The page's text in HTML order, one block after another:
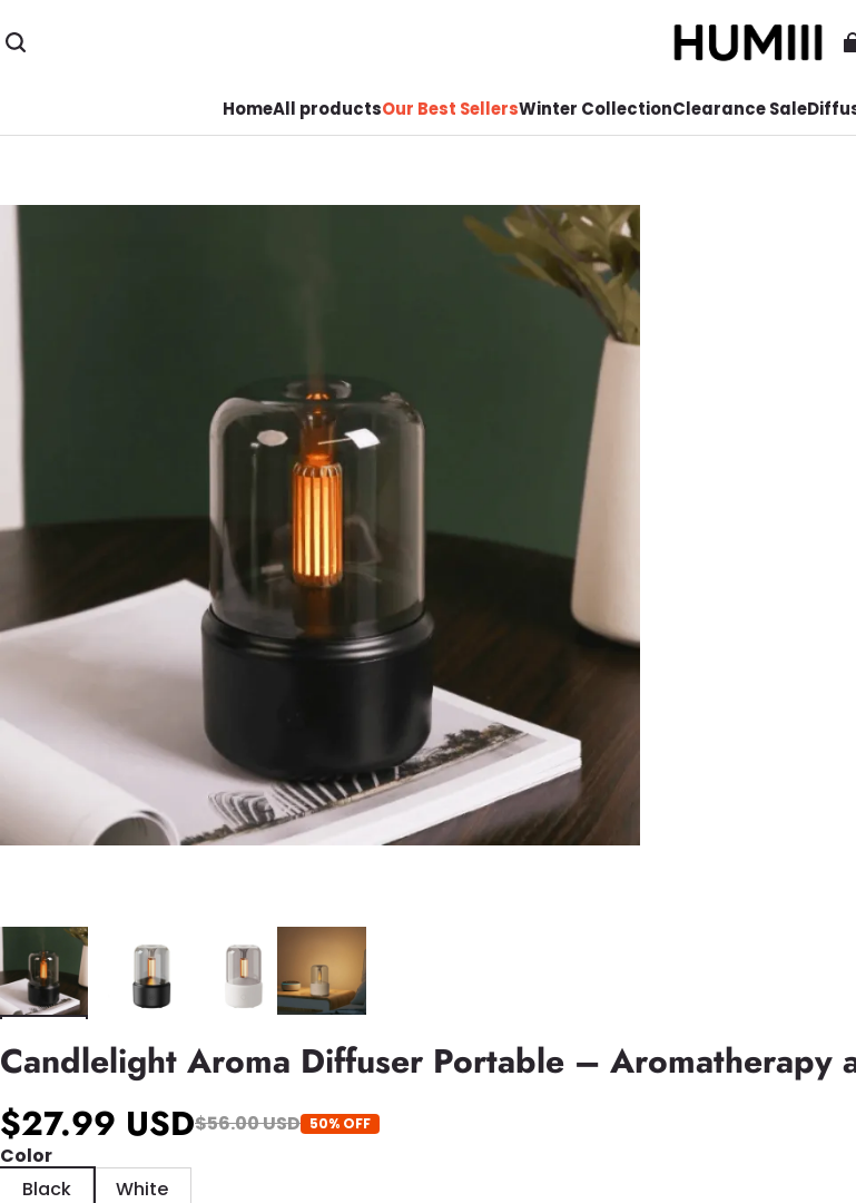
HomeAll productsOur Best SellersWinter CollectionClearance Sale
Candlelight Aroma Diffuser Portable – Aromatherapy
$27.99 USD$56.00 USD 50% OFF
Color
Black
White